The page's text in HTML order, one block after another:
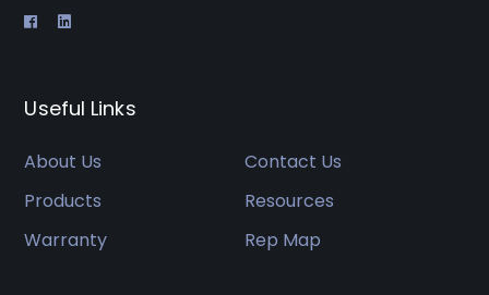
Useful Links
About Us
Contact Us
Products
Resources
Warranty
Rep Map